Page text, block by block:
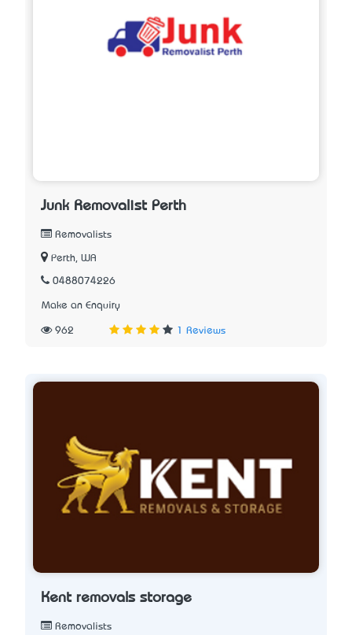
Junk Removalist Perth
Removalists
Perth, WA
0488074226
Make an Enquiry
962 1 Reviews
Kent removals storage
Removalists